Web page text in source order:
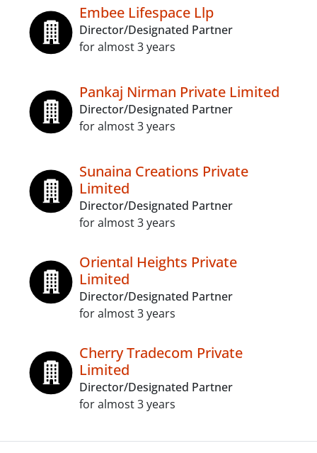
Embee Lifespace Llp
Director/Designated Partner
for almost 3 years
Pankaj Nirman Private Limited
Director/Designated Partner
for almost 3 years
Sunaina Creations Private
Limited
Director/Designated Partner
for almost 3 years
Oriental Heights Private
Limited
Director/Designated Partner
for almost 3 years
Cherry Tradecom Private
Limited
Director/Designated Partner
for almost 3 years